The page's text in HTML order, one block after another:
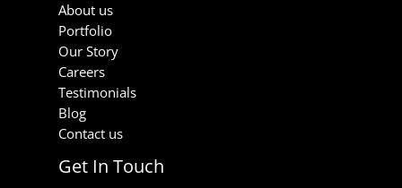
About us
Portfolio
Our Story
Careers
Testimonials
Blog
Contact us
Get In Touch